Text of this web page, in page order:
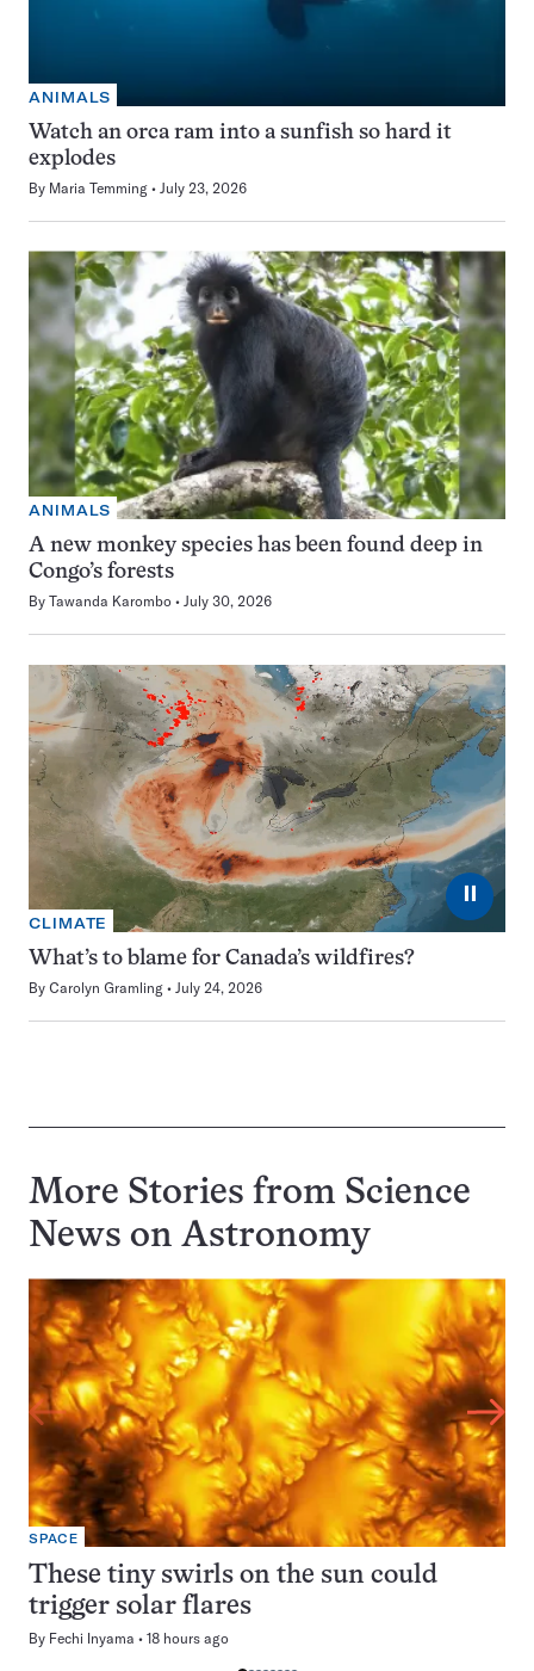
ANIMALS
Watch an orca ram into a sunfish so hard it
explodes
By Maria Temming July 23, 2026
ANIMALS
A new monkey species has been found deep in
Congo’s forests
By Tawanda Karombo July 30, 2026
⏸
CLIMATE
What’s to blame for Canada’s wildfires?
By Carolyn Gramling July 24, 2026
More Stories from Science
News on Astronomy
SPACE
These tiny swirls on the sun could
trigger solar flares
By Fechi Inyama 18 hours ago